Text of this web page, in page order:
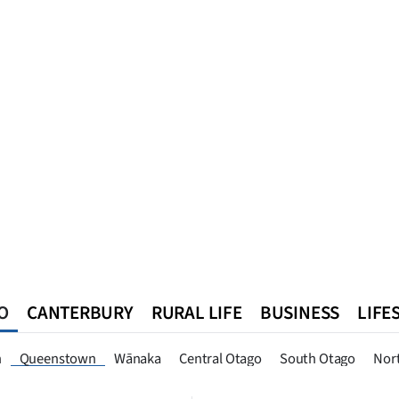
Queenstown Wānaka Central Otago South Otago
CANTERBURY RURAL LIFE BUSINESS
Queenstown Southland West Coast National World